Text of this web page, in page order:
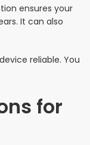
ensures your
It can also
reliable. You
for